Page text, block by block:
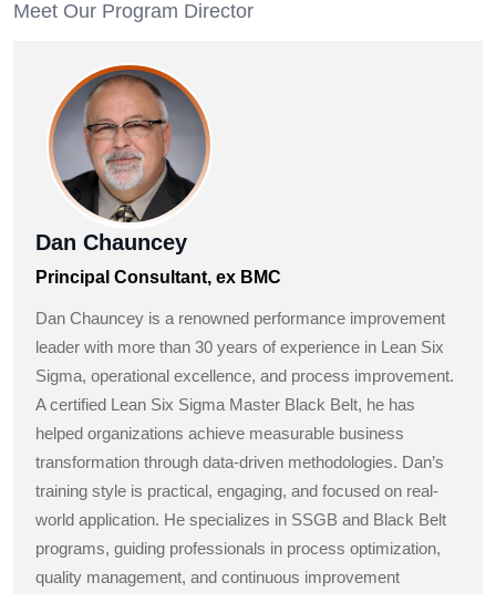
Meet Our Program Director
Dan Chauncey
Principal Consultant, ex BMC
Dan Chauncey is a renowned performance improvement
leader with more than 30 years of experience in Lean Six
Sigma, operational excellence, and process improvement.
A certified Lean Six Sigma Master Black Belt, he has
helped organizations achieve measurable business
transformation through data-driven methodologies. Dan’s
training style is practical, engaging, and focused on real-
world application. He specializes in SSGB and Black Belt
programs, guiding professionals in process optimization,
quality management, and continuous improvement